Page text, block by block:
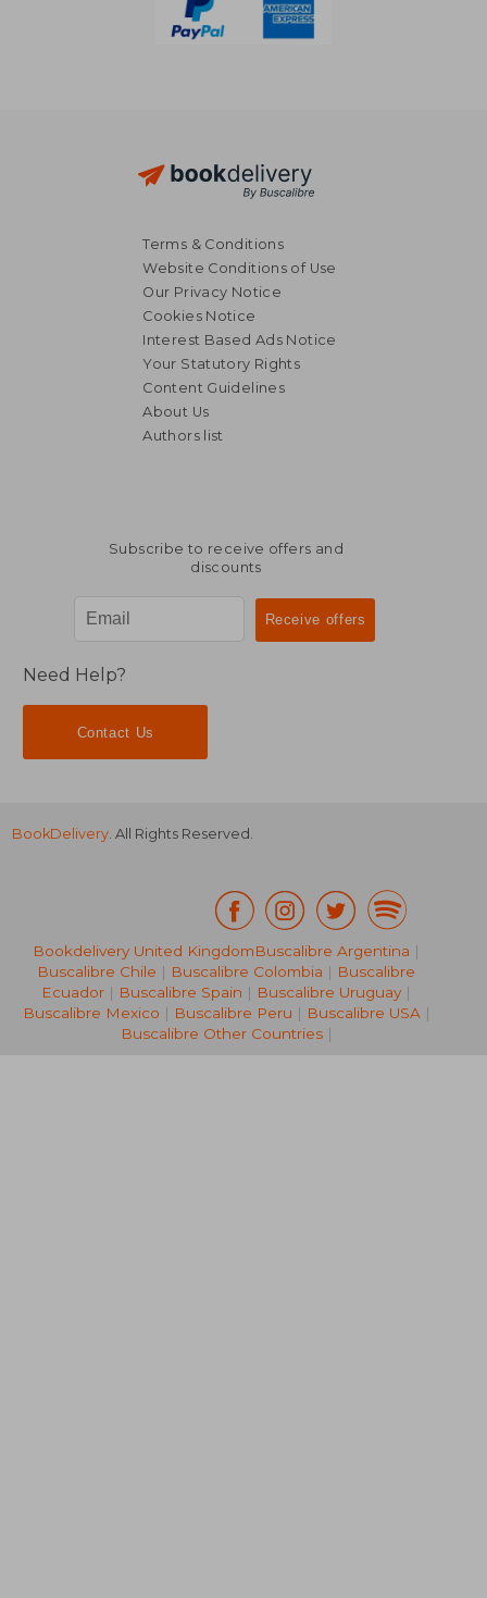
NT$ 701
NT$ 469
Terms & Conditions
Website Conditions of Use
Our Privacy Notice
Cookies Notice
Interest Based Ads Notice
Your Statutory Rights
Content Guidelines
About Us
Authors list
Subscribe to receive offers and
discounts
Need Help?
Contact Us
BookDelivery. All Rights Reserved.
Bookdelivery United KingdomBuscalibre Argentina |
Buscalibre Chile | Buscalibre Colombia | Buscalibre
Ecuador | Buscalibre Spain | Buscalibre Uruguay |
Buscalibre Mexico | Buscalibre Peru | Buscalibre USA|
Buscalibre Other Countries|